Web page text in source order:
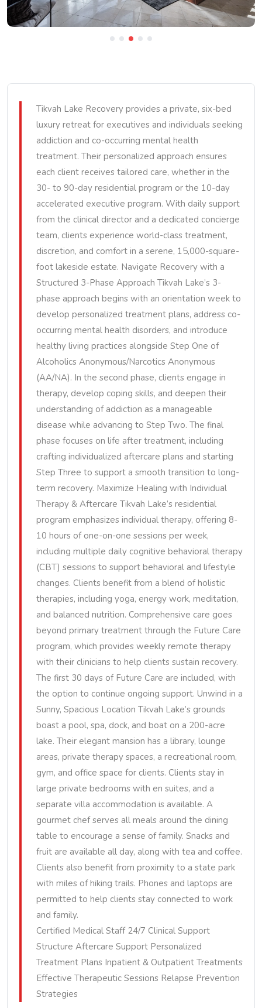
Tikvah Lake Recovery provides a private, six-bed
luxury retreat for executives and individuals seeking
addiction and co-occurring mental health
treatment. Their personalized approach ensures
each client receives tailored care, whether in the
30- to 90-day residential program or the 10-day
accelerated executive program. With daily support
from the clinical director and a dedicated concierge
team, clients experience world-class treatment,
discretion, and comfort in a serene, 15,000-square-
foot lakeside estate. Navigate Recovery with a
Structured 3-Phase Approach Tikvah Lake’s 3-
phase approach begins with an orientation week to
develop personalized treatment plans, address co-
occurring mental health disorders, and introduce
healthy living practices alongside Step One of
Alcoholics Anonymous/Narcotics Anonymous
(AA/NA). In the second phase, clients engage in
therapy, develop coping skills, and deepen their
understanding of addiction as a manageable
disease while advancing to Step Two. The final
phase focuses on life after treatment, including
crafting individualized aftercare plans and starting
Step Three to support a smooth transition to long-
term recovery. Maximize Healing with Individual
Therapy & Aftercare Tikvah Lake’s residential
program emphasizes individual therapy, offering 8-
10 hours of one-on-one sessions per week,
including multiple daily cognitive behavioral therapy
(CBT) sessions to support behavioral and lifestyle
changes. Clients benefit from a blend of holistic
therapies, including yoga, energy work, meditation,
and balanced nutrition. Comprehensive care goes
beyond primary treatment through the Future Care
program, which provides weekly remote therapy
with their clinicians to help clients sustain recovery.
The first 30 days of Future Care are included, with
the option to continue ongoing support. Unwind in a
Sunny, Spacious Location Tikvah Lake’s grounds
boast a pool, spa, dock, and boat on a 200-acre
lake. Their elegant mansion has a library, lounge
areas, private therapy spaces, a recreational room,
gym, and office space for clients. Clients stay in
large private bedrooms with en suites, and a
separate villa accommodation is available. A
gourmet chef serves all meals around the dining
table to encourage a sense of family. Snacks and
fruit are available all day, along with tea and coffee.
Clients also benefit from proximity to a state park
with miles of hiking trails. Phones and laptops are
permitted to help clients stay connected to work
and family.
Certified Medical Staff 24/7 Clinical Support
Structure Aftercare Support Personalized
Treatment Plans Inpatient & Outpatient Treatments
Effective Therapeutic Sessions Relapse Prevention
Strategies